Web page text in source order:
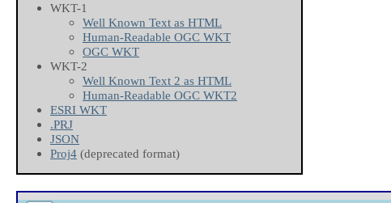
WKT-1
Well Known Text as HTML
Human-Readable OGC WKT
OGC WKT
WKT-2
Well Known Text 2 as HTML
Human-Readable OGC WKT2
ESRI WKT
.PRJ
JSON
Proj4 (deprecated format)